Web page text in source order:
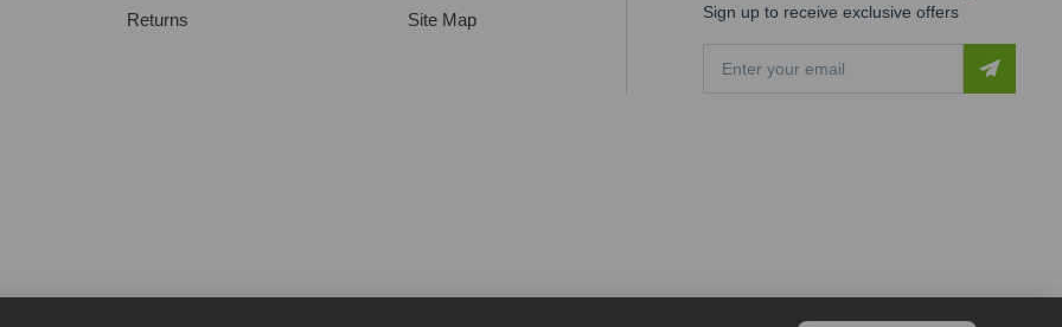
Returns Site Map Sign up to receive exclusive offers
a
s